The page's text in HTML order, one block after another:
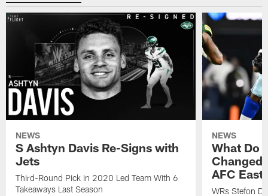
NEWS
S Ashtyn Davis Re-Signs with
Jets
Third-Round Pick in 2020 Led Team With 6
Takeaways Last Season
NEWS
What Do
Changed
AFC
WRs Stefon